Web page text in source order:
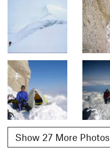
Show 27 More Photos